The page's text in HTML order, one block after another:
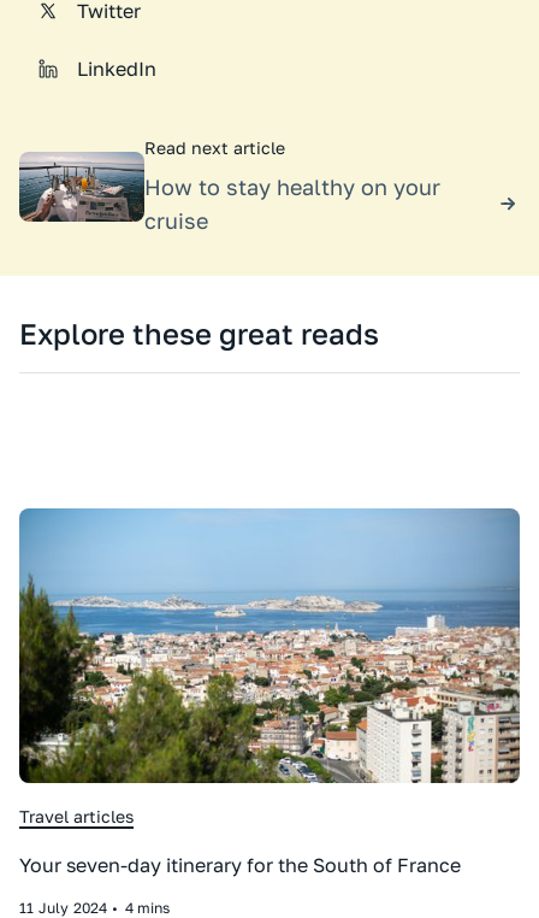
Twitter
LinkedIn
Read next article
How to stay healthy on your
cruise
Explore these great reads
Travel articles
Your seven-day itinerary for the South of France
11 July 2024 • 4 mins